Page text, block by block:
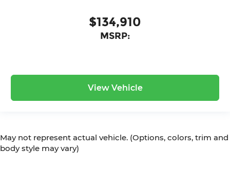
$134,910
MSRP:
View Vehicle
May not represent actual vehicle. (Options, colors, trim and
body style may vary)